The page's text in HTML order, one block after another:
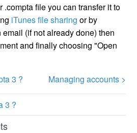
.compta file you can transfer it to
iTunes file sharing or by
(if not already done) then
and finally choosing "Open
3 ?
Managing accounts >
3 ?